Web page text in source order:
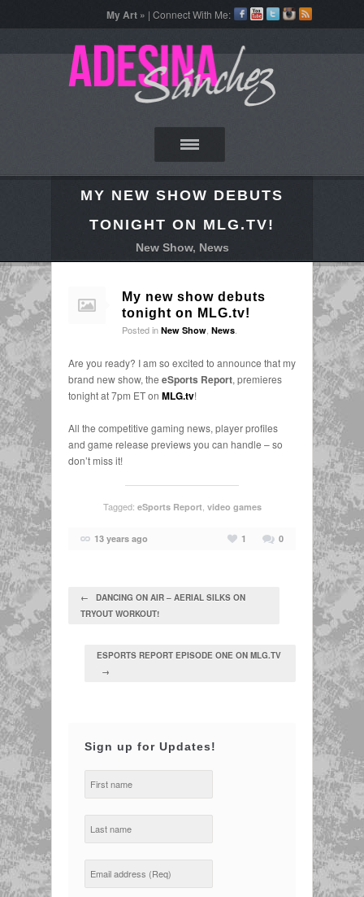
My Art » | Connect With Me:
MY NEW SHOW DEBUTS
TONIGHT ON MLG.TV!
New Show, News
My new show debuts
tonight on MLG.tv!
Posted in New Show News
Are you ready? I am so excited to announce that my
brand new show, the eSports Report, premieres
tonight at 7pm ET on MLG.tv!
All the competitive gaming news, player profiles
and game release previews you can handle – so
don’t miss it!
Tagged: eSports Report, video games
13 years ago 0
1
← DANCING ON AIR – AERIAL SILKS ON
TRYOUT WORKOUT!
ESPORTS REPORT EPISODE ONE ON MLG.TV
→
Sign up for Updates!